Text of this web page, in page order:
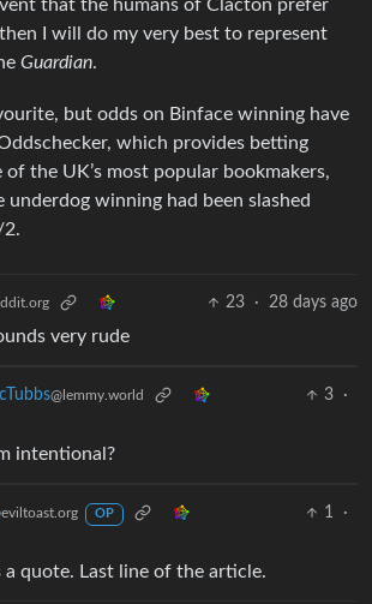
that the humans of Clacton prefer
I will do my very best to represent
Guardian.
but odds on Binface winning have
which provides betting
the UK’s most popular bookmakers,
underdog winning had been slashed
23 · 28 days ago
very rude
@lemmy.world 3
·
intentional?
OP 1
·
a quote. Last line of the article.